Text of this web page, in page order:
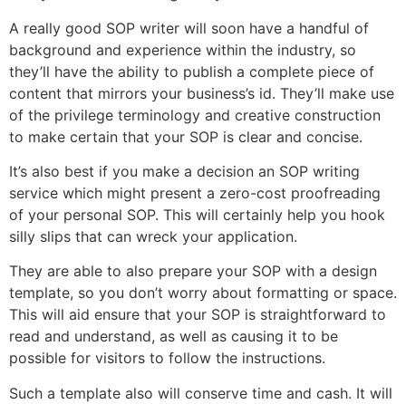
A really good SOP writer will soon have a handful of
background and experience within the industry, so
they’ll have the ability to publish a complete piece of
content that mirrors your business’s id. They’ll make use
of the privilege terminology and creative construction
to make certain that your SOP is clear and concise.
It’s also best if you make a decision an SOP writing
service which might present a zero-cost proofreading
of your personal SOP. This will certainly help you hook
silly slips that can wreck your application.
They are able to also prepare your SOP with a design
template, so you don’t worry about formatting or space.
This will aid ensure that your SOP is straightforward to
read and understand, as well as causing it to be
possible for visitors to follow the instructions.
Such a template also will conserve time and cash. It will